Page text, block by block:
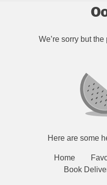
We’re sorry but
Here are some
Home
Book